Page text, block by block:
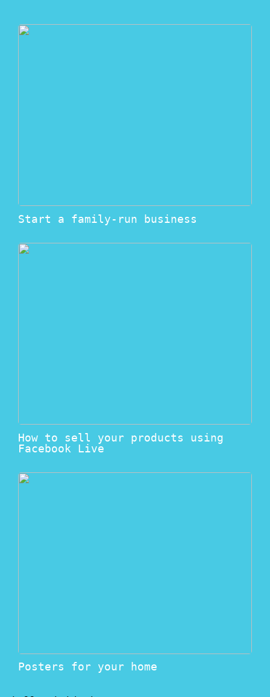
Start a family-run business
How to sell your products using
Facebook Live
Posters for your home